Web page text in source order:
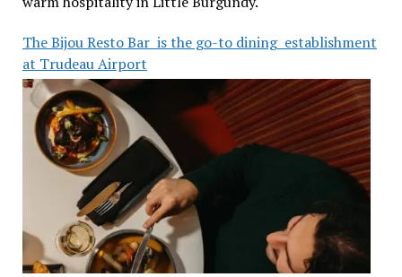
The Bijou Resto Bar is the go-to dining establishment
at Trudeau Airport